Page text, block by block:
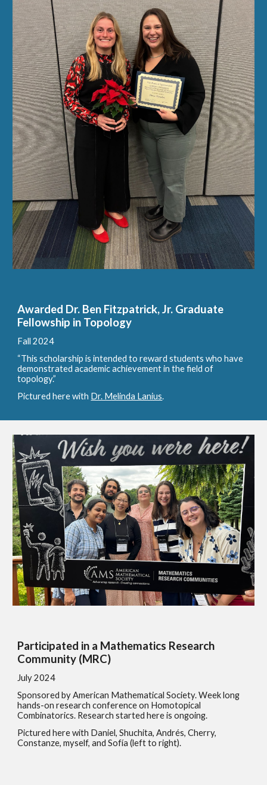
Awarded Dr. Ben Fitzpatrick, Jr. Graduate
Fellowship in Topology
Fall 2024
“This scholarship is intended to reward students who have
demonstrated academic achievement in the field of
topology.”
Pictured here with Dr. Melinda Lanius.
Participated in a Mathematics Research
Community (MRC)
July 2024
Sponsored by American Mathematical Society. Week long
hands-on research conference on Homotopical
Combinatorics. Research started here is ongoing.
Pictured here with Daniel, Shuchita, Andrés, Cherry,
Constanze, myself, and Sofía (left to right).